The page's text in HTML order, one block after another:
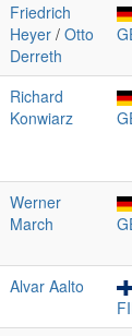
Friedrich
Heyer / Otto
Derreth
Richard
Konwiarz
Werner
March
Alvar Aalto